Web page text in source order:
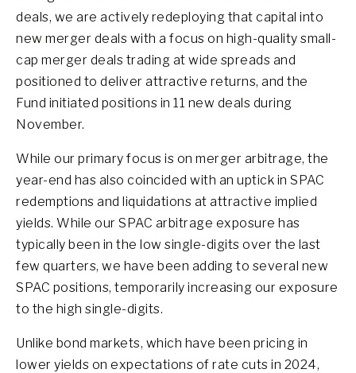
deals, we are actively redeploying that capital into
new merger deals with a focus on high-quality small-
cap merger deals trading at wide spreads and
positioned to deliver attractive returns, and the
Fund initiated positions in 11 new deals during
November.
While our primary focus is on merger arbitrage, the
year-end has also coincided with an uptick in SPAC
redemptions and liquidations at attractive implied
yields. While our SPAC arbitrage exposure has
typically been in the low single-digits over the last
few quarters, we have been adding to several new
SPAC positions, temporarily increasing our exposure
to the high single-digits.
Unlike bond markets, which have been pricing in
lower yields on expectations of rate cuts in 2024,